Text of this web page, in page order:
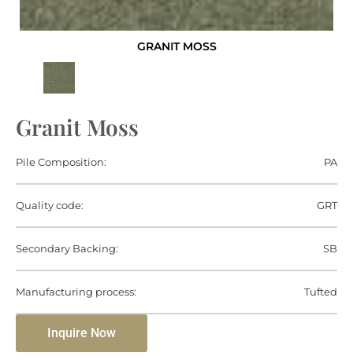
GRANIT MOSS
Granit Moss
Pile Composition: PA
Quality code: GRT
Secondary Backing: SB
Manufacturing process: Tufted
Inquire Now